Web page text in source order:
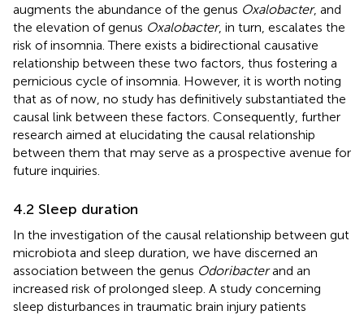
augments the abundance of the genus Oxalobacter, and
the elevation of genus Oxalobacter, in turn, escalates the
risk of insomnia. There exists a bidirectional causative
relationship between these two factors, thus fostering a
pernicious cycle of insomnia. However, it is worth noting
that as of now, no study has definitively substantiated the
causal link between these factors. Consequently, further
research aimed at elucidating the causal relationship
between them that may serve as a prospective avenue for
future inquiries.
4.2 Sleep duration
In the investigation of the causal relationship between gut
microbiota and sleep duration, we have discerned an
association between the genus Odoribacterand an
increased risk of prolonged sleep. A study concerning
sleep disturbances in traumatic brain injury patients